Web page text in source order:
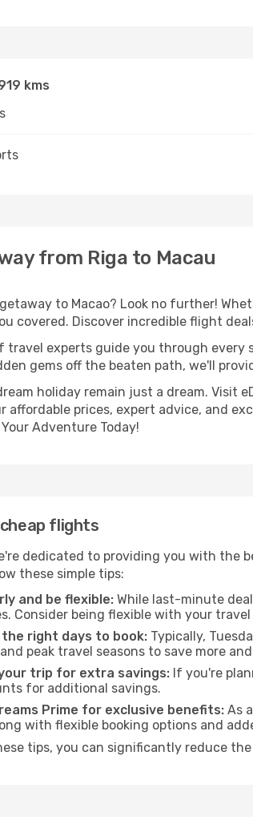
kms
from Riga to Macau
to Macao? Look no further!
covered. Discover incredible flight
travel experts guide you through every
gems off the beaten path, we'll
holiday remain just a dream. Visit
affordable prices, expert advice, and
Adventure Today!
flights
dedicated to providing you with the
these simple tips:
and be flexible: While last-minute
Consider being flexible with your
the right days to book: Typically,
peak travel seasons to save more
trip for extra savings: If you're
for additional savings.
Prime for exclusive benefits: As
with flexible booking options and
tips, you can significantly reduce